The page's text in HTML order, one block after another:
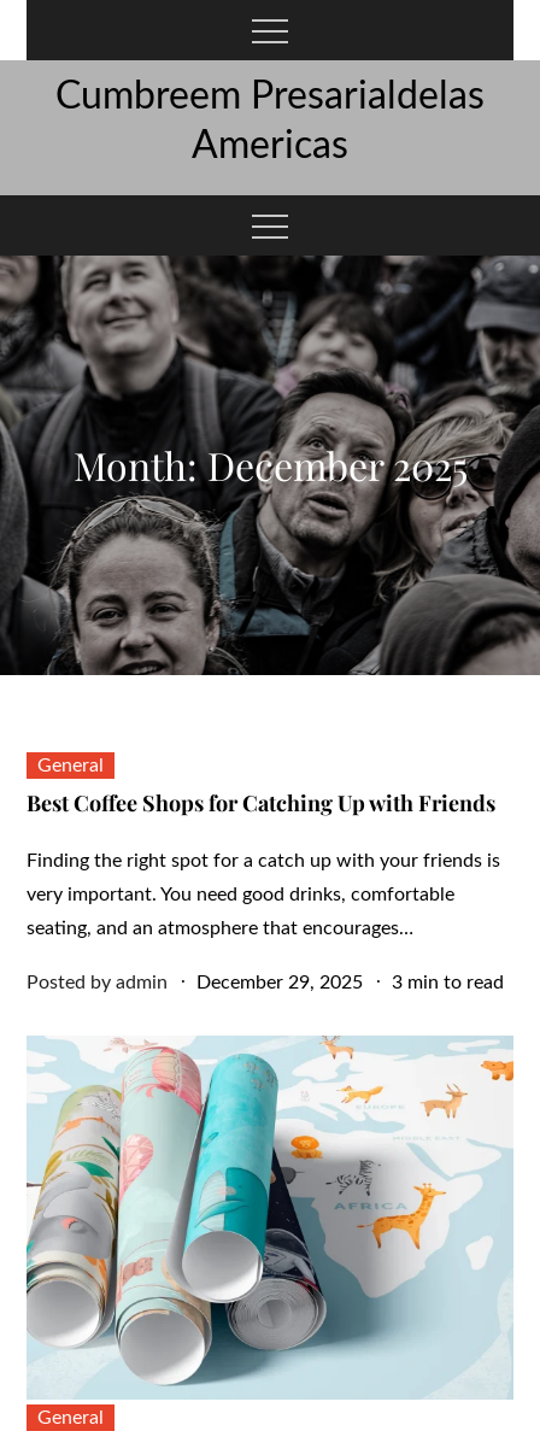
contentCumbreem Presarialdelas
Americas
Month:December 2025
General
Best Coffee Shops for Catching Up with Friends
Finding the right spot for a catch up with your friends is
very important. You need good drinks, comfortable
seating, and an atmosphere that encourages…
Posted byadmin
Posted
December 29, 2025 3 min to read
General